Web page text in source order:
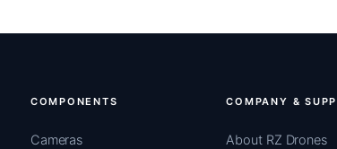
COMPONENTS
Cameras
COMPANY &
About RZ Drones